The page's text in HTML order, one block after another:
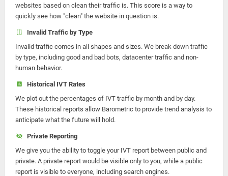
websites based on clean their traffic is. This score is a way to
quickly see how "clean" the website in question is.
Invalid Traffic by Type
Invalid traffic comes in all shapes and sizes. We break down traffic
by type, including good and bad bots, datacenter traffic and non-
human behavior.
Historical IVT Rates
We plot out the percentages of IVT traffic by month and by day.
These historical reports allow Barometric to provide trend analysis to
anticipate what the future will hold.
Private Reporting
We give you the ability to toggle your IVT report between public and
private. A private report would be visible only to you, while a public
report is visible to everyone, including search engines.